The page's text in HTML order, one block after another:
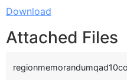
Download
Attached Files